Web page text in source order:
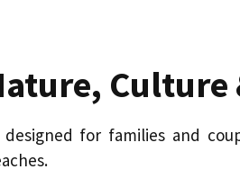
designed for families and